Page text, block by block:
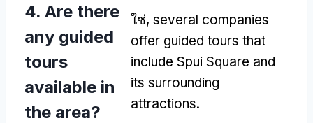
4. Are there
any guided
tours
available in
the area?
ใช่, several companies
offer guided tours that
include Spui Square and
its surrounding
attractions.